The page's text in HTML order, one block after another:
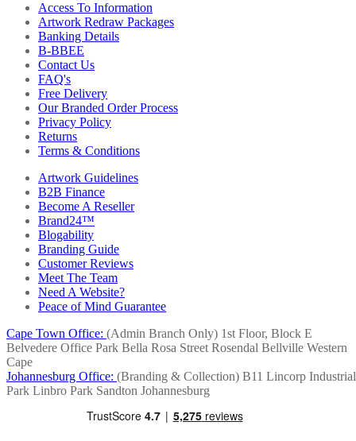
Access To Information
Artwork Redraw Packages
Banking Details
B-BBEE
Contact Us
FAQ's
Free Delivery
Our Branded Order Process
Privacy Policy
Returns
Terms & Conditions
Artwork Guidelines
B2B Finance
Become A Reseller
Brand24™
Blogability
Branding Guide
Customer Reviews
Meet The Team
Need A Website?
Peace of Mind Guarantee
Cape Town Office: (Admin Branch Only) 1st Floor, Block E
Belvedere Office Park Bella Rosa Street Rosendal Bellville Western
Cape
Johannesburg Office: (Branding & Collection) B11 Lincorp Industrial
Park Linbro Park Sandton Johannesburg